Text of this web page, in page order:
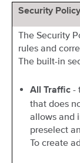
Security Policy
The Security
rules and
The built-in
All Traffic -
that does
allows and
preselect
To create